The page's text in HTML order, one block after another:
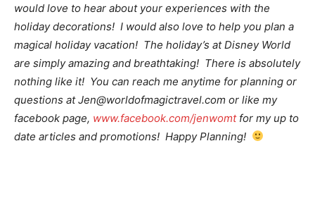
would love to hear about your experiences with the
holiday decorations! I would also love to help you plan a
magical holiday vacation! The holiday’s at Disney World
are simply amazing and breathtaking! There is absolutely
nothing like it! You can reach me anytime for planning or
questions at Jen@worldofmagictravel.com or like my
facebook page, www.facebook.com/jenwomtfor my up to
date articles and promotions! Happy Planning!